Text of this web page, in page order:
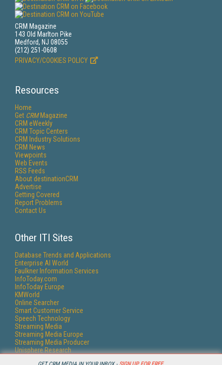
CRM Magazine
143 Old Marlton Pike
Medford, NJ 08055
(212) 251-0608
PRIVACY/COOKIES POLICY
Resources
Home
Get CRMMagazine
CRM eWeekly
CRM Topic Centers
CRM Industry Solutions
CRM News
Viewpoints
Web Events
RSS Feeds
About destinationCRM
Advertise
Getting Covered
Report Problems
Contact Us
Other ITI Sites
Database Trends and Applications
Enterprise AI World
Faulkner Information Services
InfoToday.com
InfoToday Europe
KMWorld
Online Searcher
Smart Customer Service
Speech Technology
Streaming Media
Streaming Media Europe
Streaming Media Producer
Unisphere Research